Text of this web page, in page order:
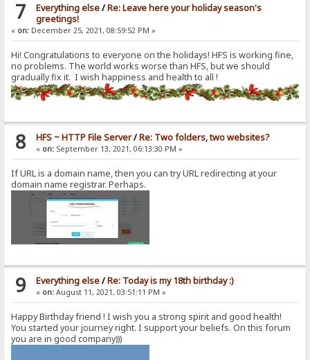
7 Everything else/Re: Leave here your holiday season's
greetings!
« on: December 25, 2021, 08:59:52 PM »
Hi! Congratulations to everyone on the holidays! HFS is working fine,
no problems. The world works worse than HFS, but we should
gradually fix it. I wish happiness and health to all !
8 HFS ~ HTTP File Server/Re: Two folders, two websites?
« on:September 13, 2021, 06:13:30 PM »
If URL is a domain name, then you can try URL redirecting at your
domain name registrar. Perhaps.
9 Everything else/Re: Today is my 18th birthday :)
« on:August 11, 2021, 03:51:11 PM »
Happy Birthday friend ! I wish you a strong spirit and good health!
You started your journey right. I support your beliefs. On this forum
you are in good company)))